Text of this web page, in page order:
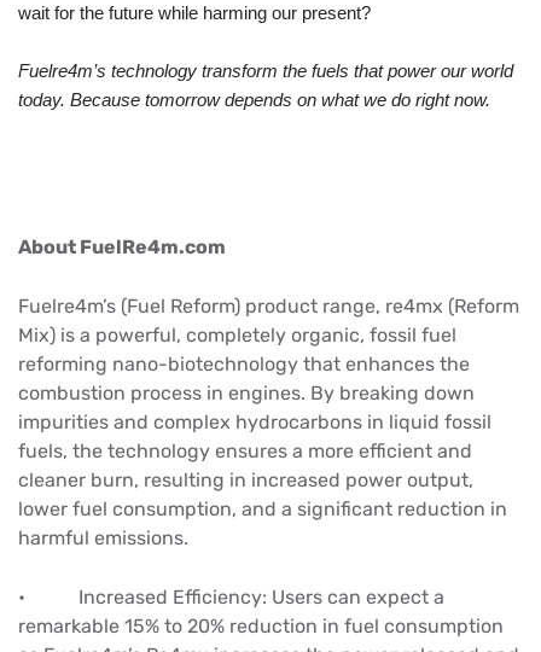
wait for the future while harming our present?
Fuelre4m’s technology transform the fuels that power our world
today. Because tomorrow depends on what we do right now.
About FuelRe4m.com
Fuelre4m’s (Fuel Reform) product range, re4mx (Reform
Mix) is a powerful, completely organic, fossil fuel
reforming nano-biotechnology that enhances the
combustion process in engines. By breaking down
impurities and complex hydrocarbons in liquid fossil
fuels, the technology ensures a more efficient and
cleaner burn, resulting in increased power output,
lower fuel consumption, and a significant reduction in
harmful emissions.
• Increased Efficiency: Users can expect a
remarkable 15% to 20% reduction in fuel consumption